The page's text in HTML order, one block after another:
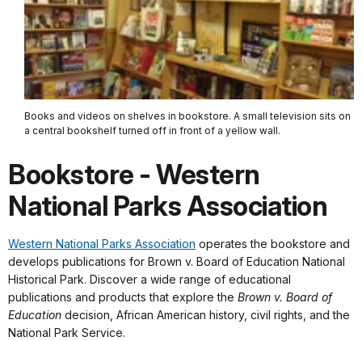
Books and videos on shelves in bookstore. A small television sits on
a central bookshelf turned off in front of a yellow wall.
Bookstore - Western
National Parks Association
Western National Parks Association operates the bookstore and
develops publications for Brown v. Board of Education National
Historical Park. Discover a wide range of educational
publications and products that explore the Brown v. Board of
Education decision, African American history, civil rights, and the
National Park Service.